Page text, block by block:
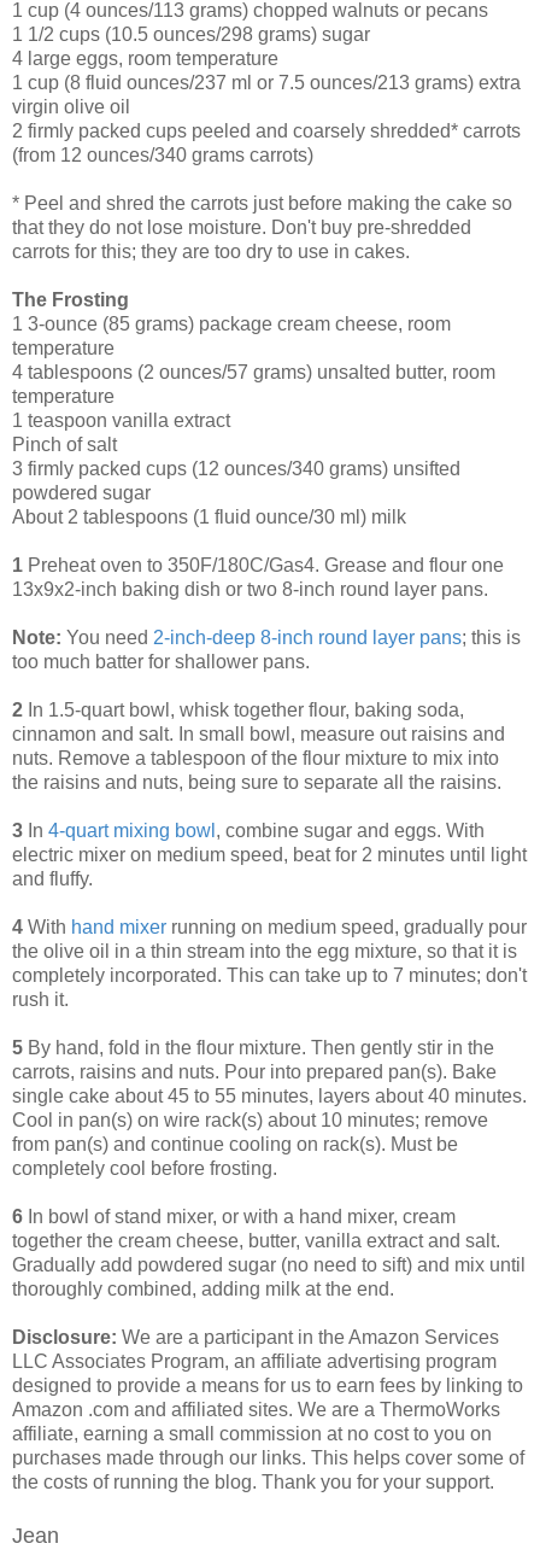
1 cup (4 ounces/113 grams) chopped walnuts or pecans
1 1/2 cups (10.5 ounces/298 grams) sugar
4 large eggs, room temperature
1 cup (8 fluid ounces/237 ml or 7.5 ounces/213 grams) extra
virgin olive oil
2 firmly packed cups peeled and coarsely shredded* carrots
(from 12 ounces/340 grams carrots)
* Peel and shred the carrots just before making the cake so
that they do not lose moisture. Don't buy pre-shredded
carrots for this; they are too dry to use in cakes.
The Frosting
1 3-ounce (85 grams) package cream cheese, room
temperature
4 tablespoons (2 ounces/57 grams) unsalted butter, room
temperature
1 teaspoon vanilla extract
Pinch of salt
3 firmly packed cups (12 ounces/340 grams) unsifted
powdered sugar
About 2 tablespoons (1 fluid ounce/30 ml) milk
1 Preheat oven to 350F/180C/Gas4. Grease and flour one
13x9x2-inch baking dish or two 8-inch round layer pans.
Note: You need 2-inch-deep 8-inch round layer pans; this is
too much batter for shallower pans.
2 In 1.5-quart bowl, whisk together flour, baking soda,
cinnamon and salt. In small bowl, measure out raisins and
nuts. Remove a tablespoon of the flour mixture to mix into
the raisins and nuts, being sure to separate all the raisins.
3 In 4-quart mixing bowl , combine sugar and eggs. With
electric mixer on medium speed, beat for 2 minutes until light
and fluffy.
4 With hand mixer running on medium speed, gradually pour
the olive oil in a thin stream into the egg mixture, so that it is
completely incorporated. This can take up to 7 minutes; don't
rush it.
5 By hand, fold in the flour mixture. Then gently stir in the
carrots, raisins and nuts. Pour into prepared pan(s). Bake
single cake about 45 to 55 minutes, layers about 40 minutes.
Cool in pan(s) on wire rack(s) about 10 minutes; remove
from pan(s) and continue cooling on rack(s). Must be
completely cool before frosting.
6 In bowl of stand mixer, or with a hand mixer, cream
together the cream cheese, butter, vanilla extract and salt.
Gradually add powdered sugar (no need to sift) and mix until
thoroughly combined, adding milk at the end.
Disclosure: We are a participant in the Amazon Services
LLC Associates Program, an affiliate advertising program
designed to provide a means for us to earn fees by linking to
Amazon .com and affiliated sites. We are a ThermoWorks
affiliate, earning a small commission at no cost to you on
purchases made through our links. This helps cover some of
the costs of running the blog. Thank you for your support.
Jean